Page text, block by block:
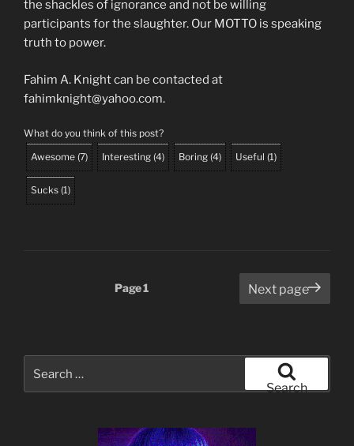
the shackles of ignorance and not be willing
participants for the slaughter. Our MOTTO is speaking
truth to power.
Fahim A. Knight can be contacted at
fahimknight@yahoo.com.
What do you think of this post?
Awesome (7) Interesting (4) Boring (4) Useful (1)
Sucks (1)
Page1 Next page
for:
Search